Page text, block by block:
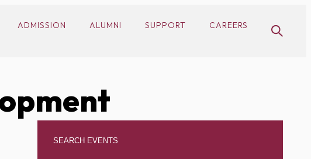
ADMISSION ALUMNI SUPPORT CAREERS